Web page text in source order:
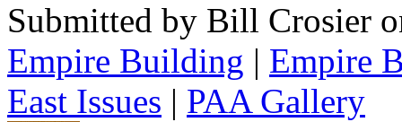
Submitted by Bill Crosier
Empire Building | Empire
East Issues | PAA Gallery